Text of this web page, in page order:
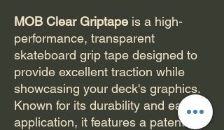
MOB Clear Griptape is a high-
performance, transparent
skateboard grip tape designed to
provide excellent traction while
showcasing your deck's graphics.
Known for its durability and ease of
application, it features a patented